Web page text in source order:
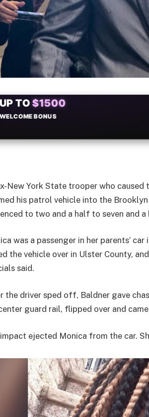
+50FREESPINS
New York State trooper who
his patrol vehicle into the
to two and a half to seven and
was a passenger in her parents’
the vehicle over in Ulster County,
said.
the driver sped off, Baldner gave
guard rail, flipped over and
ejected Monica from the car.